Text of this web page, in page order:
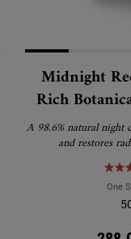
Dose Serum, Gentle
Midnight
Rich
A 98.6% natural night
and restores
One